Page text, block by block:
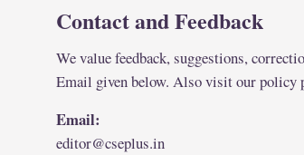
Contact and Feedback
We value feedback, suggestions,
Email given below. Also visit our policy
Email:
editor@cseplus.in